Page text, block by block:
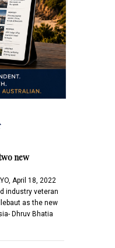
new
April 18, 2022
industry veteran
as the new
Dhruv Bhatia